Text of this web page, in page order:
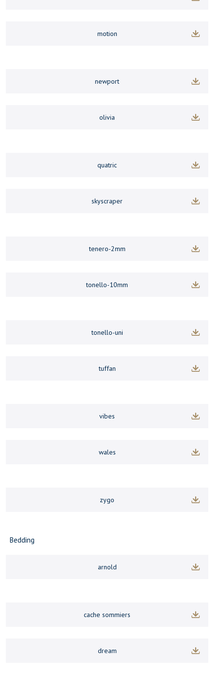
motion
newport
olivia
quatric
skyscraper
tenero-2mm
tonello-10mm
tonello-uni
tuffan
vibes
wales
zygo
Bedding
arnold
cache sommiers
dream